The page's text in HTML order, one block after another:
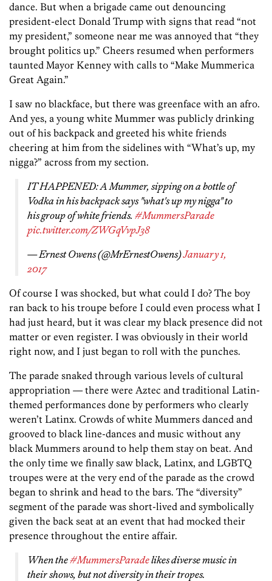
dance. But when a brigade came out denouncing
president-elect Donald Trump with signs that read “not
my president,” someone near me was annoyed that “they
brought politics up.” Cheers resumed when performers
taunted Mayor Kenney with calls to “Make Mummerica
Great Again.”
I saw no blackface, but there was greenface with an afro.
And yes, a young white Mummer was publicly drinking
out of his backpack and greeted his white friends
cheering at him from the sidelines with “What’s up, my
nigga?” across from my section.
IT HAPPENED: A Mummer, sipping on a bottle of
Vodka in his backpack says "what's up my nigga" to
his group of white friends. #MummersParade
pic.twitter.com/ZWGqVvpJ38
— Ernest Owens (@MrErnestOwens)January 1,
2017
Of course I was shocked, but what could I do? The boy
ran back to his troupe before I could even process what I
had just heard, but it was clear my black presence did not
matter or even register. I was obviously in their world
right now, and I just began to roll with the punches.
The parade snaked through various levels of cultural
appropriation — there were Aztec and traditional Latin-
themed performances done by performers who clearly
weren’t Latinx. Crowds of white Mummers danced and
grooved to black line-dances and music without any
black Mummers around to help them stay on beat. And
the only time we finally saw black, Latinx, and LGBTQ
troupes were at the very end of the parade as the crowd
began to shrink and head to the bars. The “diversity”
segment of the parade was short-lived and symbolically
given the back seat at an event that had mocked their
presence throughout the entire affair.
When the#MummersParadelikes diverse music in
their shows, but not diversity in their tropes.